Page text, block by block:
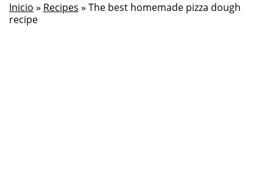
Inicio » Recipes » The best homemade pizza dough
recipe